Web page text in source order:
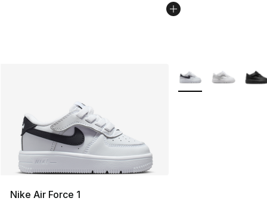
Nike Air Force 1
More Colors